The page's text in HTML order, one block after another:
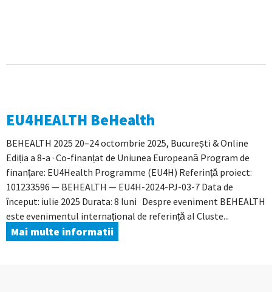
EU4HEALTH BeHealth
BEHEALTH 2025 20–24 octombrie 2025, București & Online
Ediția a 8-a · Co-finanțat de Uniunea Europeană Program de
finanțare: EU4Health Programme (EU4H) Referință proiect:
101233596 — BEHEALTH — EU4H-2024-PJ-03-7 Data de
început: iulie 2025 Durata: 8 luni Despre eveniment BEHEALTH
este evenimentul internațional de referință al Cluste...
Mai multe informatii